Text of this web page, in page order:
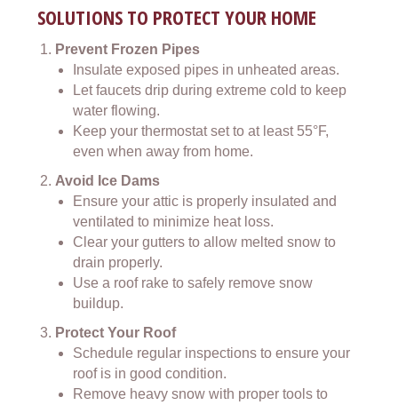
SOLUTIONS TO PROTECT YOUR HOME
Prevent Frozen Pipes
Insulate exposed pipes in unheated areas.
Let faucets drip during extreme cold to keep
water flowing.
Keep your thermostat set to at least 55°F,
even when away from home.
Avoid Ice Dams
Ensure your attic is properly insulated and
ventilated to minimize heat loss.
Clear your gutters to allow melted snow to
drain properly.
Use a roof rake to safely remove snow
buildup.
Protect Your Roof
Schedule regular inspections to ensure your
roof is in good condition.
Remove heavy snow with proper tools to